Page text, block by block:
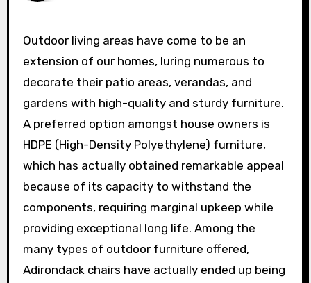
Outdoor living areas have come to be an
extension of our homes, luring numerous to
decorate their patio areas, verandas, and
gardens with high-quality and sturdy furniture.
A preferred option amongst house owners is
HDPE (High-Density Polyethylene) furniture,
which has actually obtained remarkable appeal
because of its capacity to withstand the
components, requiring marginal upkeep while
providing exceptional long life. Among the
many types of outdoor furniture offered,
Adirondack chairs have actually ended up being